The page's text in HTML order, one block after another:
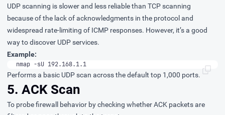
UDP scanning is slower and less reliable than TCP scanning
because of the lack of acknowledgments in the protocol and
widespread rate-limiting of ICMP responses. However, it’s a good
way to discover UDP services.
Example:
nmap -sU 192.168.1.1
Performs a basic UDP scan across the default top 1,000 ports.
5. ACK Scan
To probe firewall behavior by checking whether ACK packets are